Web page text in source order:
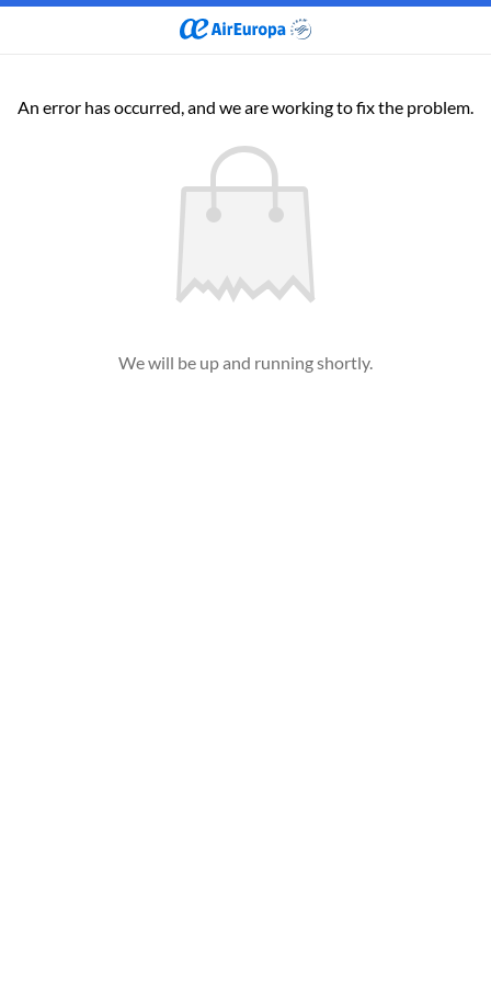
An error has occurred, and we are working to fix the problem.
We will be up and running shortly.